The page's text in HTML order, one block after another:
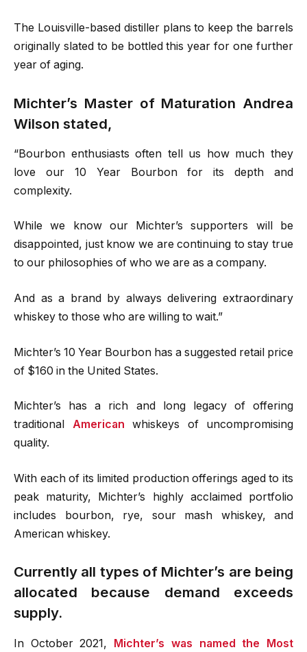
The Louisville-based distiller plans to keep the barrels
originally slated to be bottled this year for one further
year of aging.
Michter’s Master of Maturation Andrea
Wilson stated,
“Bourbon enthusiasts often tell us how much they
love our 10 Year Bourbon for its depth and
complexity.
While we know our Michter’s supporters will be
disappointed, just know we are continuing to stay true
to our philosophies of who we are as a company.
And as a brand by always delivering extraordinary
whiskey to those who are willing to wait.”
Michter’s 10 Year Bourbon has a suggested retail price
of $160 in the United States.
Michter’s has a rich and long legacy of offering
traditional American whiskeys of uncompromising
quality.
With each of its limited production offerings aged to its
peak maturity, Michter’s highly acclaimed portfolio
includes bourbon, rye, sour mash whiskey, and
American whiskey.
Currently all types of Michter’s are being
allocated because demand exceeds
supply.
In October 2021, Michter’s was named the Most